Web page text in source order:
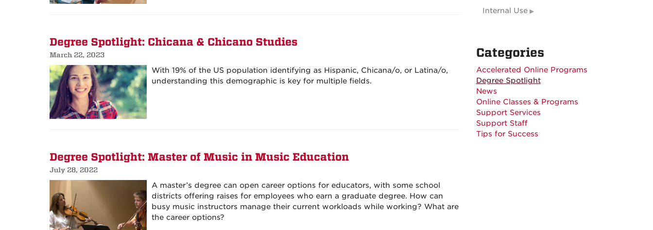
Degree Spotlight: Chicana & Chicano Studies
March 22, 2023
With 19% of the US population identifying as Hispanic, Chicana/o, or Latina/o,
understanding this demographic is key for multiple fields.
Degree Spotlight: Master of Music in Music Education
July 28, 2022
A master’s degree can open career options for educators, with some school
districts offering raises for employees who earn a graduate degree. How can
busy music instructors manage their current workloads while working? What are
the career options?
Internal Use
Categories
Accelerated Online Programs
Degree Spotlight
News
Online Classes & Programs
Support Services
Support Staff
Tips for Success